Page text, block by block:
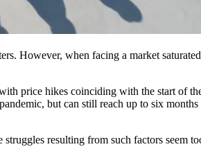
However, when facing a market
price hikes coinciding with the start of
but can still reach up to six months
resulting from such factors seem